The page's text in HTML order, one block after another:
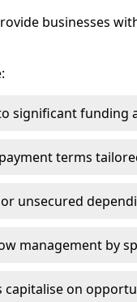
businesses
significant
terms
unsecured
management by
capitalise on